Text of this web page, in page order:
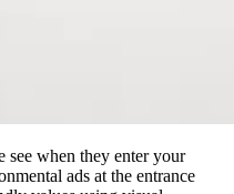
see when they enter your
ads at the entrance